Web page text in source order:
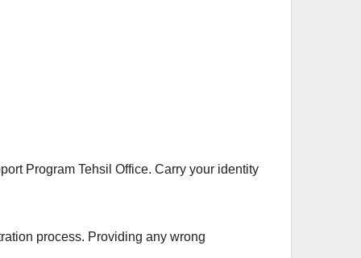
Program Tehsil Office. Carry your identity
process. Providing any wrong